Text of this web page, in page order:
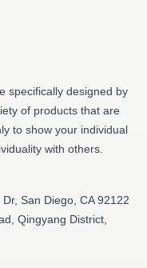
specifically designed by
of products that are
to show your individual
with others.
San Diego, CA 92122
Qingyang District,